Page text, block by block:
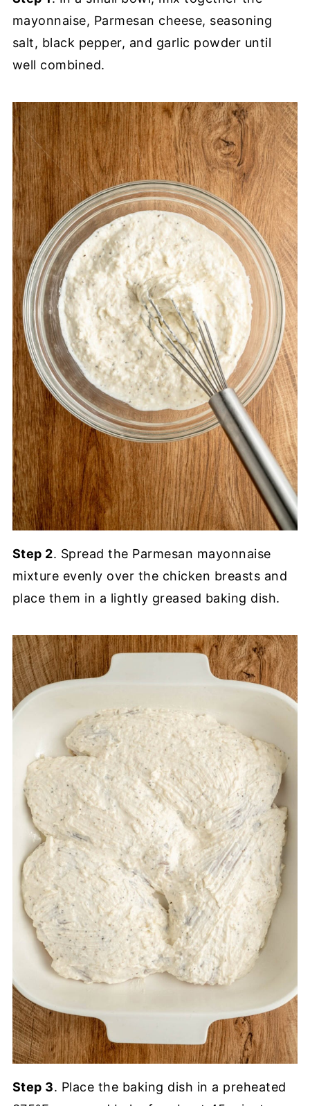
mayonnaise, Parmesan cheese, seasoning
salt, black pepper, and garlic powder until
well combined.
Step 2. Spread the Parmesan mayonnaise
mixture evenly over the chicken breasts and
place them in a lightly greased baking dish.
Step 3. Place the baking dish in a preheated